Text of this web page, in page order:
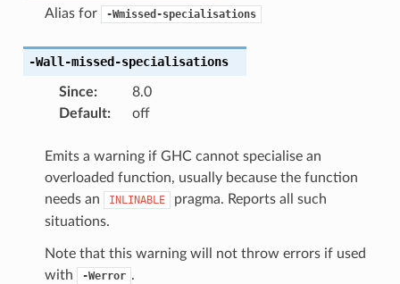
Alias for -Wmissed-specialisations
-Wall-missed-specialisations
Since:
8.0
Default: off
Emits a warning if GHC cannot specialise an
overloaded function, usually because the function
needs an
INLINABLE
pragma. Reports all such
situations.
Note that this warning will not throw errors if used
with
-Werror .